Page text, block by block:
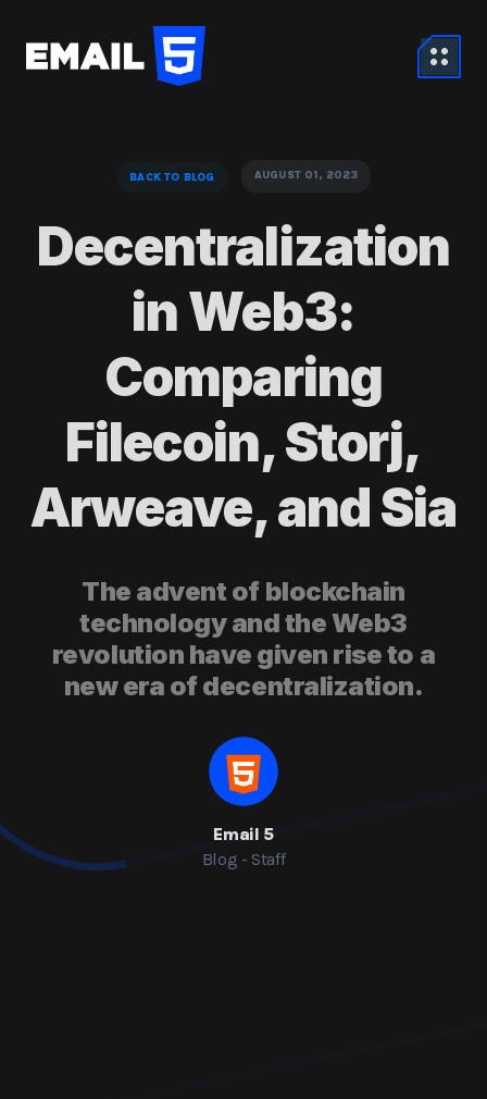
BACK TO BLOG AUGUST 01, 2023
Decentralization
in Web3:
Comparing
Filecoin, Storj,
Arweave, and Sia
The advent of blockchain
technology and the Web3
revolution have given rise to a
new era of decentralization.
Email 5
Blog - Staff